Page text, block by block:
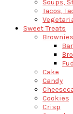
Soups,
Tacos,
Sweet Treats
Cake
Candy
Cookies
Crisp